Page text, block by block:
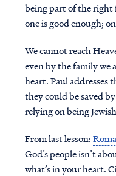
being part of the right
one is good enough;
We cannot reach
even by the family we
heart. Paul addresses
they could be saved
relying on being
From last lesson:
God’s people isn’t
what’s in your heart.